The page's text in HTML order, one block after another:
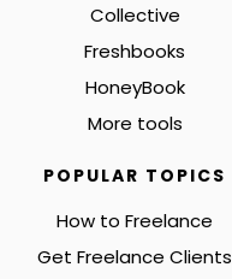
Collective
Freshbooks
HoneyBook
More tools
POPULAR TOPICS
How to Freelance
Get Freelance Clients